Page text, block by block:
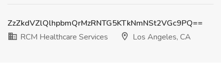
ZzZkdVZlQlhpbmQrMzRNTG5KTkNmNSt2VGc9PQ==
RCM Healthcare Services
Los Angeles, CA